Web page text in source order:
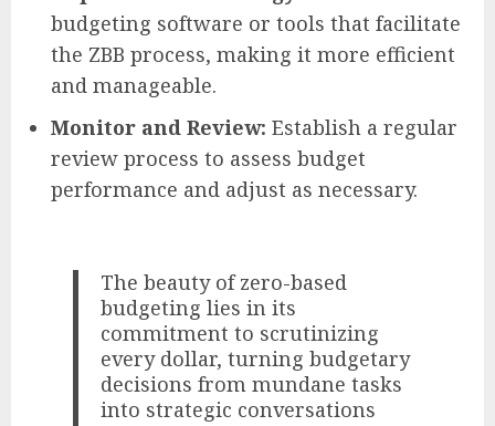
budgeting software or tools that facilitate
the ZBB process, making it more efficient
and manageable.
Monitor and Review: Establish a regular
review process to assess budget
performance and adjust as necessary.
The beauty of zero-based
budgeting lies in its
commitment to scrutinizing
every dollar, turning budgetary
decisions from mundane tasks
into strategic conversations